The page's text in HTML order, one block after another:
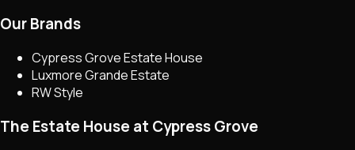
Our Brands
Cypress Grove Estate House
Luxmore Grande Estate
RW Style
The Estate House at Cypress Grove